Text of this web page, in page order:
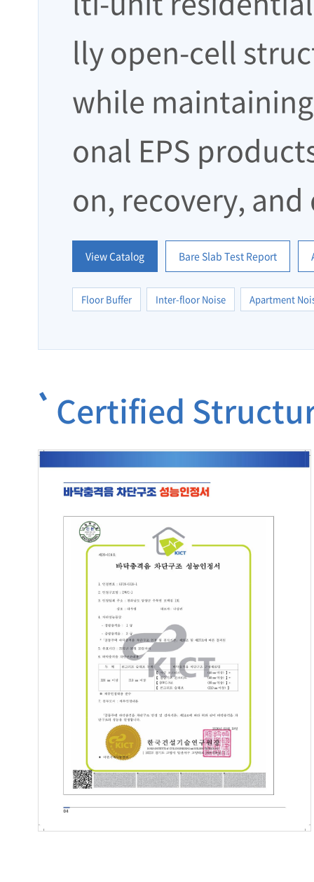
lly open-cell
while
onal EPS
on, recovery,
View Catalog Bare Slab Test Report
Floor Buffer Inter-floor Noise Apartment
Certified